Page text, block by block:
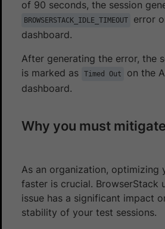
of 90 seconds, the session
BROWSERSTACK_IDLE_TIMEOUT
error
dashboard.
After generating the error, the
is marked as
Timed Out
on the
dashboard.
Why you must
As an organization, optimizing
faster is crucial. BrowserStack
issue has a significant impact
stability of your test sessions.